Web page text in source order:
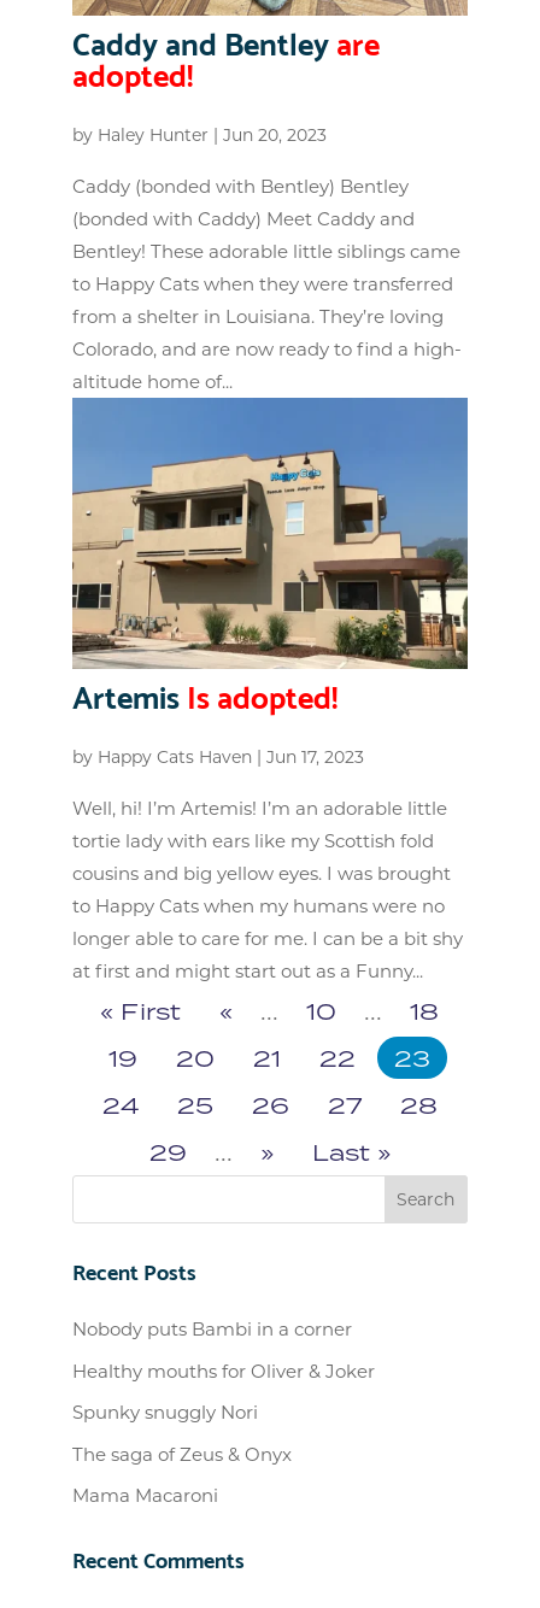
Caddy and Bentleyare
adopted!
by Haley Hunter | Jun 20, 2023
Caddy (bonded with Bentley) Bentley
(bonded with Caddy) Meet Caddy and
Bentley! These adorable little siblings came
to Happy Cats when they were transferred
from a shelter in Louisiana. They’re loving
Colorado, and are now ready to find a high-
altitude home of...
ArtemisIs adopted!
by Happy Cats Haven| Jun 17, 2023
Well, hi! I’m Artemis! I’m an adorable little
tortie lady with ears like my Scottish fold
cousins and big yellow eyes. I was brought
to Happy Cats when my humans were no
longer able to care for me. I can be a bit shy
at first and might start out as a Funny...
« First « ... 10 ...
18
19
20 21 22
23
24
25 26 27
28
29
... » Last »
Recent Posts
Nobody puts Bambi in a corner
Healthy mouths for Oliver & Joker
Spunky snuggly Nori
The saga of Zeus & Onyx
Mama Macaroni
Recent Comments